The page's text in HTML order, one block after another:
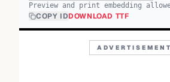
Preview and print embedding
COPY IDDOWNLOAD TTF
ADVERTISEMENT